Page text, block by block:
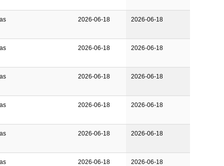
2026-06-18 2026-06-18
2026-06-18 2026-06-18
2026-06-18 2026-06-18
2026-06-18 2026-06-18
2026-06-18 2026-06-18
2026-06-18 2026-06-18